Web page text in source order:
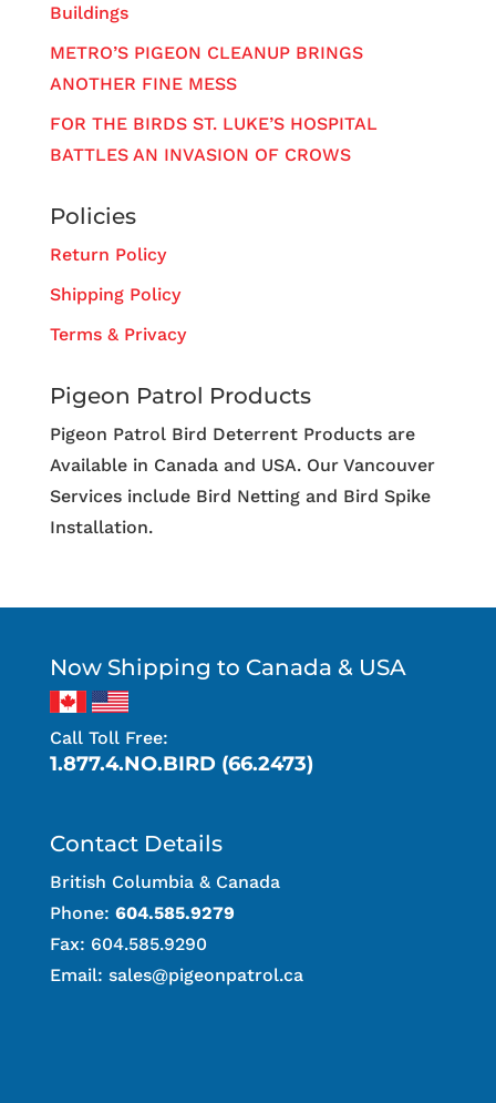
Buildings
METRO’S PIGEON CLEANUP BRINGS
ANOTHER FINE MESS
FOR THE BIRDS ST. LUKE’S HOSPITAL
BATTLES AN INVASION OF CROWS
Policies
Return Policy
Shipping Policy
Terms & Privacy
Pigeon Patrol Products
Pigeon Patrol Bird Deterrent Products are
Available in Canada and USA. Our Vancouver
Services include Bird Netting and Bird Spike
Installation.
Now Shipping to Canada & USA
Call Toll Free:
1.877.4.NO.BIRD (66.2473)
Contact Details
British Columbia & Canada
Phone: 604.585.9279
Fax: 604.585.9290
Email: sales@pigeonpatrol.ca